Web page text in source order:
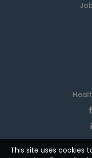
This site uses cookies